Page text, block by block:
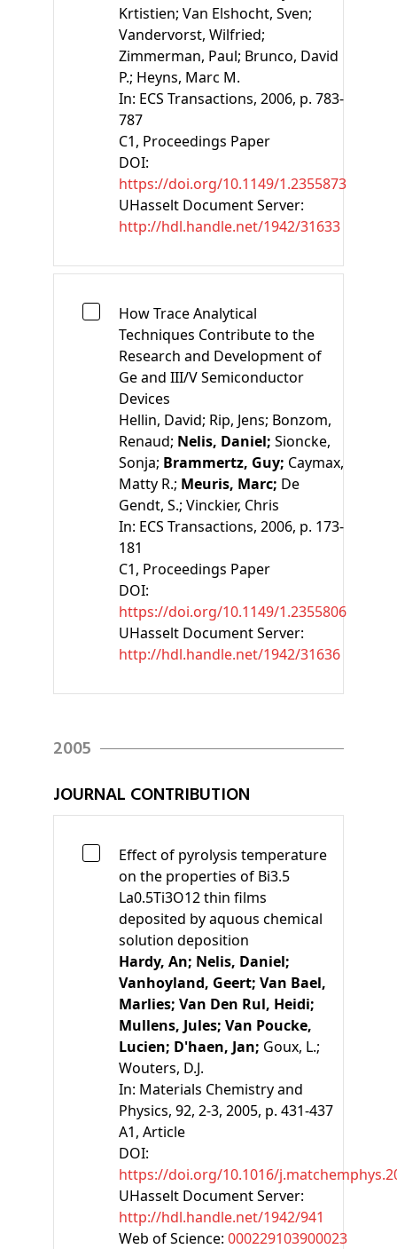
Krtistien; Van Elshocht, Sven;
Vandervorst, Wilfried;
Zimmerman, Paul; Brunco, David
P.; Heyns, Marc M.
In: ECS Transactions, 2006, p. 783-
787
C1, Proceedings Paper
DOI:
https://doi.org/10.1149/1.2355873
UHasselt Document Server:
http://hdl.handle.net/1942/31633
How Trace Analytical
Techniques Contribute to the
Research and Development of
Ge and III/V Semiconductor
Devices
Hellin, David; Rip, Jens; Bonzom,
Renaud; Nelis, Daniel; Sioncke,
Sonja; Brammertz, Guy; Caymax,
Matty R.; Meuris, Marc; De
Gendt, S.; Vinckier, Chris
In: ECS Transactions, 2006, p. 173-
181
C1, Proceedings Paper
DOI:
https://doi.org/10.1149/1.2355806
UHasselt Document Server:
http://hdl.handle.net/1942/31636
2005
JOURNAL CONTRIBUTION
Effect of pyrolysis temperature
on the properties of Bi3.5
La0.5Ti3O12 thin films
deposited by aquous chemical
solution deposition
Hardy, An; Nelis, Daniel;
Vanhoyland, Geert; Van Bael,
Marlies; Van Den Rul, Heidi;
Mullens, Jules; Van Poucke,
Lucien; D'haen, Jan; Goux, L.;
Wouters, D.J.
In: Materials Chemistry and
Physics, 92, 2-3, 2005, p. 431-437
A1, Article
DOI:
https://doi.org/10.1016/
UHasselt Document Server:
http://hdl.handle.net/1942/941
Web of Science: 000229103900023